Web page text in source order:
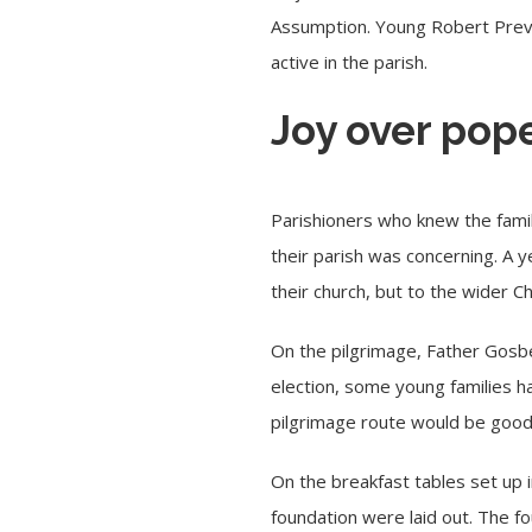
Assumption. Young Robert
active in the parish.
Joy over
Parishioners who knew the
their parish was concerning. A
their church, but to the wider
On the pilgrimage, Father
election, some young families
pilgrimage route would be
On the breakfast tables set up
foundation were laid out. The